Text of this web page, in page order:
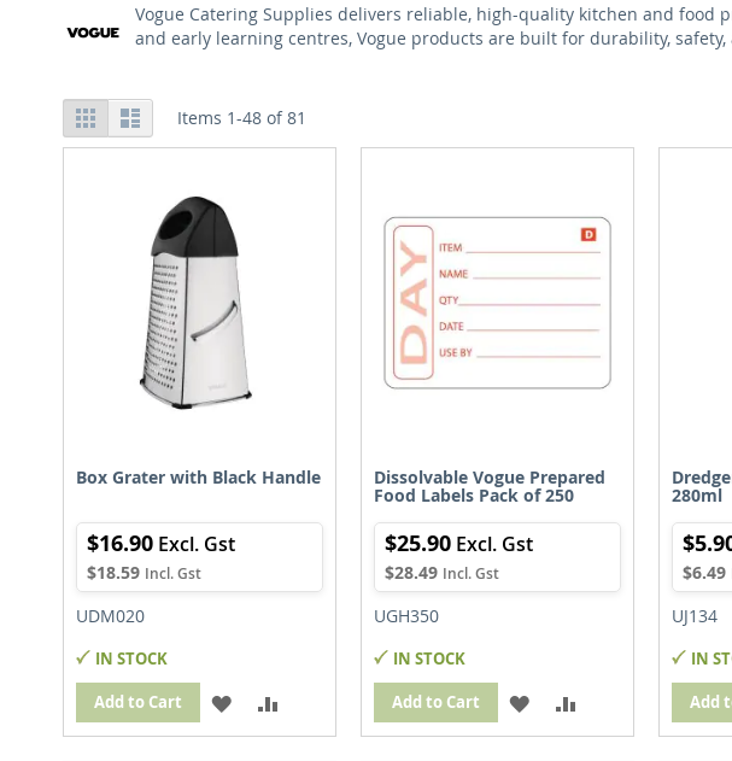
Vogue Catering Supplies delivers reliable, high-quality kitchen and food
and early learning centres, Vogue products are built for durability,
View
as
Grid List Items 1-48 of81
Box Grater with Black Handle
$18.59
$16.90
UDM020
IN STOCK
Add to Cart
ADD
TO
TO
Dissolvable Vogue Prepared
Food Labels Pack of 250
$28.49
$25.90
UGH350
IN STOCK
Add to Cart
ADD
TO
TO
280ml
$6.49
UJ134
IN
Add